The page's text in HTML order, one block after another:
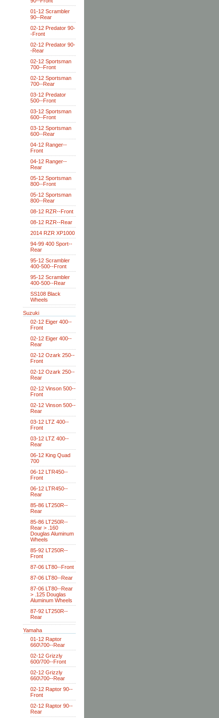
01-12 Scrambler
90--Rear
02-12 Predator 90-
-Front
02-12 Predator 90-
-Rear
02-12 Sportsman
700--Front
02-12 Sportsman
700--Rear
03-12 Predator
500--Front
03-12 Sportsman
600--Front
03-12 Sportsman
600--Rear
04-12 Ranger--
Front
04-12 Ranger--
Rear
05-12 Sportsman
800--Front
05-12 Sportsman
800--Rear
08-12 RZR--Front
08-12 RZR--Rear
2014 RZR XP1000
94-99 400 Sport--
Rear
95-12 Scrambler
400-500--Front
95-12 Scrambler
400-500--Rear
SS108 Black
Wheels
Suzuki
02-12 Eiger 400--
Front
02-12 Eiger 400--
Rear
02-12 Ozark 250--
Front
02-12 Ozark 250--
Rear
02-12 Vinson 500--
Front
02-12 Vinson 500--
Rear
03-12 LTZ 400--
Front
03-12 LTZ 400--
Rear
06-12 King Quad
700
06-12 LTR450--
Front
06-12 LTR450--
Rear
85-86 LT250R--
Rear
85-86 LT250R--
Rear > .160
Douglas Aluminum
Wheels
85-92 LT250R--
Front
87-06 LT80--Front
87-06 LT80--Rear
87-06 LT80--Rear
> .125 Douglas
Aluminum Wheels
87-92 LT250R--
Rear
Yamaha
01-12 Raptor
660\700--Rear
02-12 Grizzly
600/700--Front
02-12 Grizzly
660\700--Rear
02-12 Raptor 90--
Front
02-12 Raptor 90--
Rear